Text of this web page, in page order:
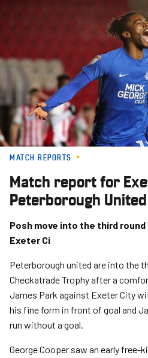
Skip
MATCH REPORTS
Match report for
Peterborough
Posh move into the third
Exeter Ci
Peterborough united are into the
Checkatrade Trophy after a
James Park against Exeter City
his fine form in front of goal and
run without a goal.
George Cooper saw an early free-